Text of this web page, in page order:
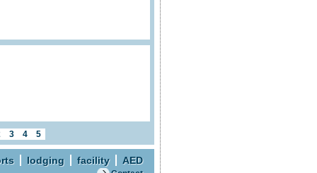
3 4 5
lodging facility
AED